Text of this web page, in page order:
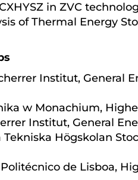
in ZVC
of Thermal Energy
Institut,
w Monachium,
Institut, General
Tekniska Högskolan
de Lisboa,